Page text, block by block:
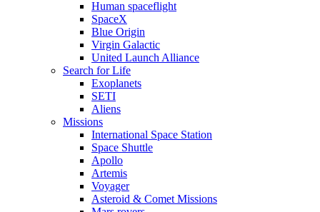
Human spaceflight
SpaceX
Blue Origin
Virgin Galactic
United Launch Alliance
Search for Life
Exoplanets
SETI
Aliens
Missions
International Space Station
Space Shuttle
Apollo
Artemis
Voyager
Asteroid & Comet Missions